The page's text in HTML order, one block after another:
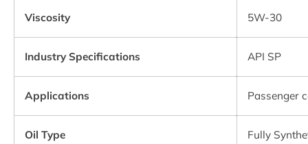
Viscosity 5W-30
Industry Specifications API SP
Applications Passenger
Oil Type Fully